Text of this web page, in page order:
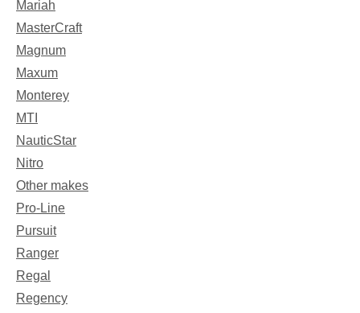
Mariah
MasterCraft
Magnum
Maxum
Monterey
MTI
NauticStar
Nitro
Other makes
Pro-Line
Pursuit
Ranger
Regal
Regency